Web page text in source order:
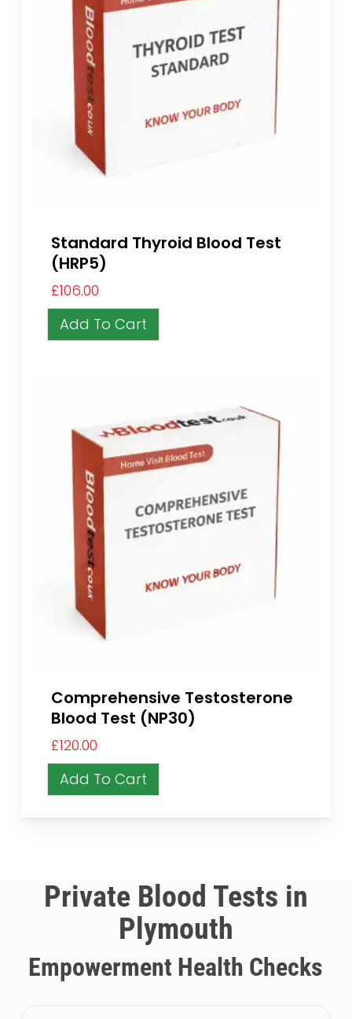
Standard Thyroid Blood Test
(HRP5)
£106.00
Add To Cart
Comprehensive Testosterone
Blood Test (NP30)
£120.00
Add To Cart
Private Blood Tests in
Plymouth
Empowerment Health Checks